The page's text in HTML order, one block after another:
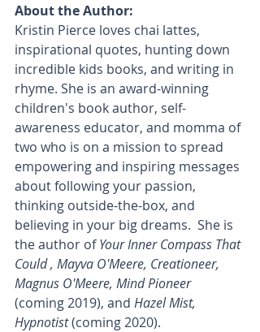
About the Author:
Kristin Pierce loves chai lattes,
inspirational quotes, hunting down
incredible kids books, and writing in
rhyme. She is an award-winning
children's book author, self-
awareness educator, and momma of
two who is on a mission to spread
empowering and inspiring messages
about following your passion,
thinking outside-the-box, and
believing in your big dreams.  She is
the author of Your Inner Compass That
Could , Mayva O'Meere, Creationeer,
Magnus O'Meere, Mind Pioneer
(coming 2019), and Hazel Mist,
Hypnotist (coming 2020).